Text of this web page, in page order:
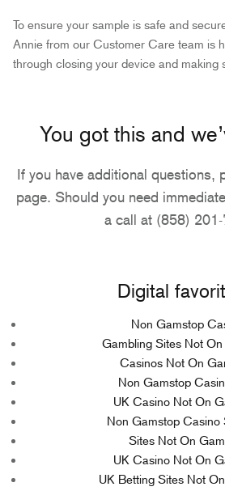
To ensure your sample is safe and
Annie from our Customer Care team is
through closing your device and making
You got this and
If you have additional questions,
page. Should you need
a call at (858)
Digital
Non Gamstop
Gambling Sites Not
Casinos Not On
Non Gamstop
UK Casino Not On
Non Gamstop Casino
Sites Not On
UK Casino Not On
UK Betting Sites Not